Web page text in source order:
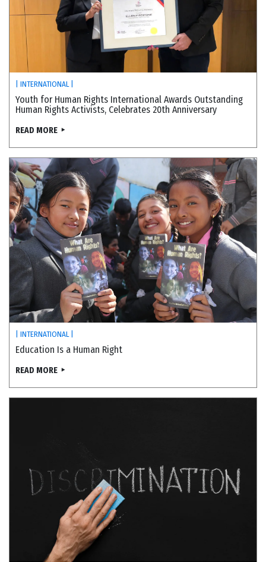
| INTERNATIONAL |
Youth for Human Rights International Awards Outstanding
Human Rights Activists, Celebrates 20th Anniversary
READ MORE
| INTERNATIONAL |
Education Is a Human Right
READ MORE